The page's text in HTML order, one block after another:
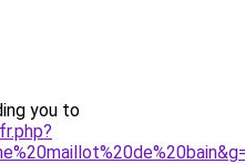
you to